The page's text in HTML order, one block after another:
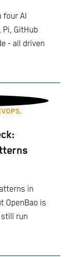
four AI
GitHub
- all driven
in
OpenBao is
run